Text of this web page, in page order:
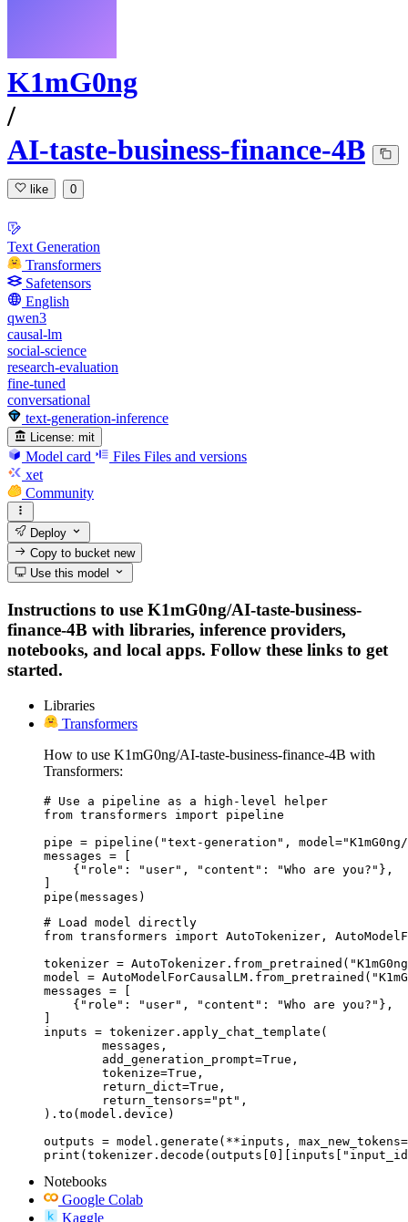
K1mG0ng
/
AI-taste-business-finance-4B
like 0
Text Generation
Transformers
Safetensors
English
qwen3
causal-lm
social-science
research-evaluation
fine-tuned
conversational
text-generation-inference
License: mit
Model card Files Files and versions
xet
Community
Deploy
Copy to bucketnew
Use this model
Instructions to use K1mG0ng/AI-taste-business-
finance-4B with libraries, inference providers,
notebooks, and local apps. Follow these links to get
started.
Libraries
Transformers
How to use K1mG0ng/AI-taste-business-finance-4B with
Transformers:
# Use a pipeline as a high-level helper
from transformers import pipeline
pipe = pipeline("text-generation",
messages = [
    {"role": "user", "content": "Who are you?"},
]
pipe(messages)
# Load model directly
from transformers import AutoTokenizer,
tokenizer =
model =
messages = [
    {"role": "user", "content": "Who are you?"},
]
inputs = tokenizer.apply_chat_template(
).to(model.device)
outputs = model.generate(**inputs,
Notebooks
Google Colab
Kaggle